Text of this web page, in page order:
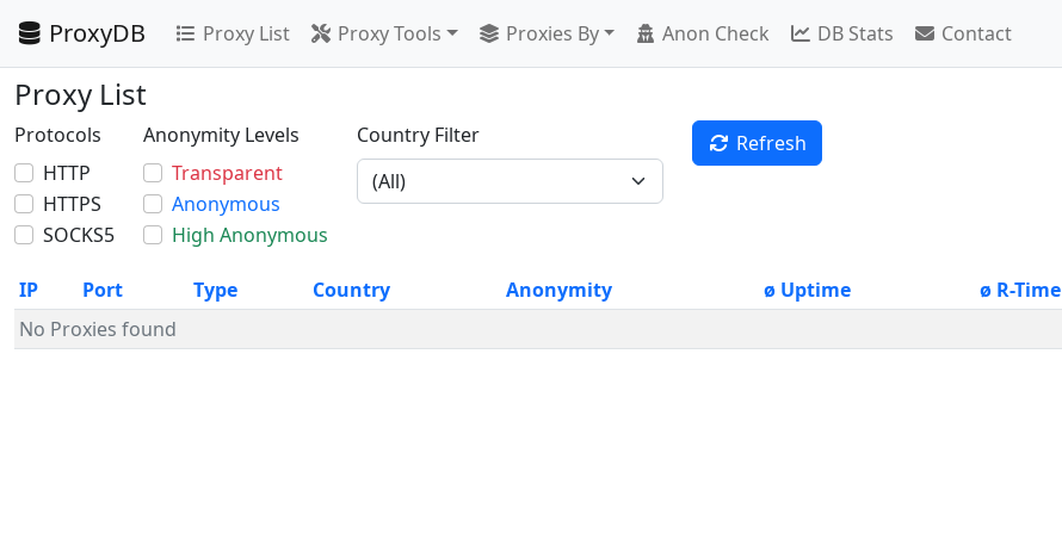
ProxyDB Proxy List Proxy Tools Proxies By Anon Check DB Stats Contact
Proxy List
Protocols
HTTP
HTTPS
SOCKS5
Anonymity Levels
Transparent
Anonymous
High Anonymous
Country Filter Refresh
IP Port Type Country Anonymity ø Uptime ø R-Time
No Proxies found